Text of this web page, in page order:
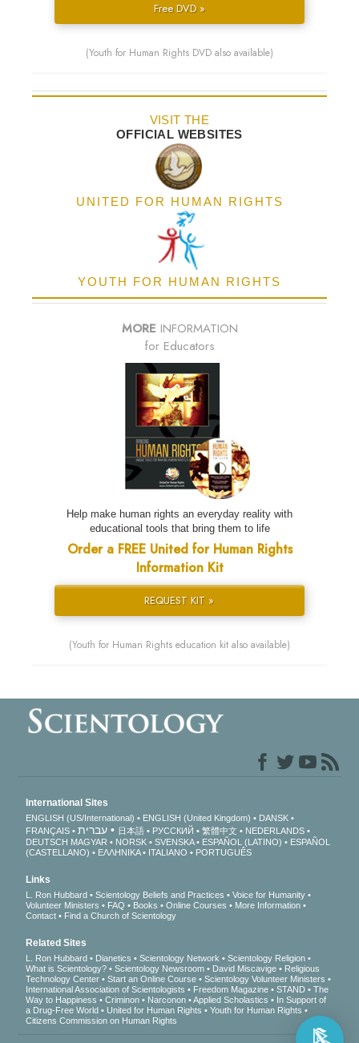
Free DVD »
(Youth for Human Rights DVD also available)
VISIT THE
OFFICIAL WEBSITES
UNITED FOR HUMAN RIGHTS
YOUTH FOR HUMAN RIGHTS
MORE INFORMATION
for Educators
Help make human rights an everyday reality with
educational tools that bring them to life
Order a FREE United for Human Rights
Information Kit
REQUEST KIT »
(Youth for Human Rights education kit also available)
International Sites
ENGLISH (US/International) ENGLISH (United Kingdom)
DANSK
FRANÇAIS
עברית 日本語 РУССКИЙ 繁體中文
NEDERLANDS
DEUTSCH MAGYAR NORSK SVENSKA ESPAÑOL (LATINO)
ESPAÑOL
(CASTELLANO)
ΕΛΛΗΝΙΚA ITALIANO PORTUGUÊS
Links
L. Ron Hubbard Scientology Beliefs and Practices
Voice for Humanity
Volunteer Ministers
FAQ Books Online Courses
More Information
Contact
Find a Church of Scientology
Related Sites
L. Ron Hubbard Dianetics Scientology Network
Scientology Religion
What is Scientology?
Scientology Newsroom David Miscavige
Religious
Technology Center
Start an Online Course
Scientology Volunteer Ministers
International Association of Scientologists
Freedom Magazine STAND
The
Way to Happiness
Criminon Narconon Applied Scholastics
In Support of
a Drug-Free World
United for Human Rights
Youth for Human Rights
Citizens Commission on Human Rights